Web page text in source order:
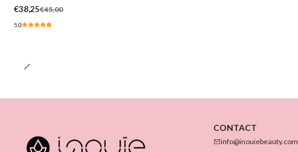
€38,25€45,00
5.0
CONTACT
info@inouiebeauty.com